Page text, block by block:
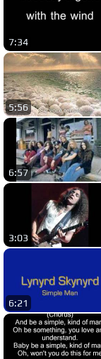
7:34
5:56
6:57
3:03
6:21